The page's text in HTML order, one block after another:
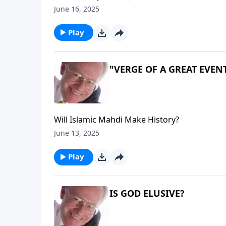
June 16, 2025
Play
"VERGE OF A GREAT
Will Islamic Mahdi Make History?
June 13, 2025
Play
IS GOD ELUSIVE?